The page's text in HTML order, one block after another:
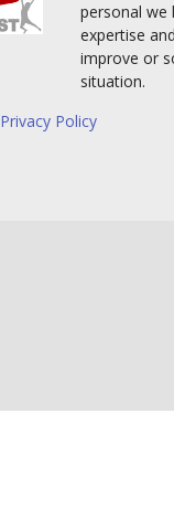
personal we
expertise
improve or
situation.
Privacy Policy